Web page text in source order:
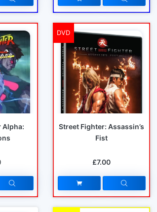
Alpha:
DVD
Street Fighter: Assassin’s
Fist
£7.00